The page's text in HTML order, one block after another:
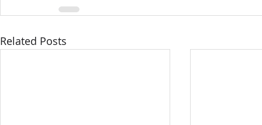
Related Posts